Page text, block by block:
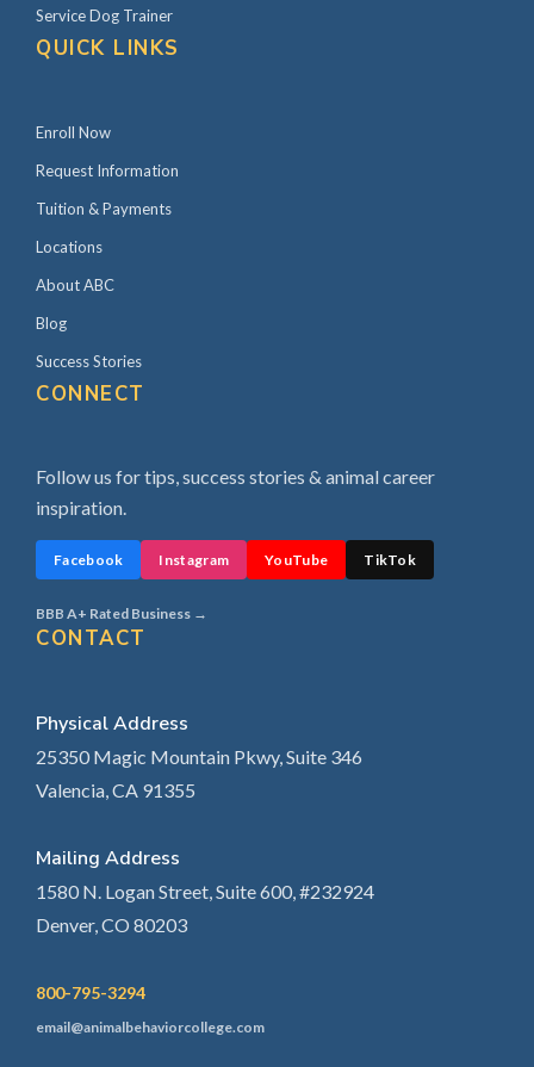
Service Dog Trainer
QUICK LINKS
Enroll Now
Request Information
Tuition & Payments
Locations
About ABC
Blog
Success Stories
CONNECT
Follow us for tips, success stories & animal career
inspiration.
Facebook Instagram YouTube TikTok
BBB A+ Rated Business →
CONTACT
Physical Address
25350 Magic Mountain Pkwy, Suite 346
Valencia, CA 91355
Mailing Address
1580 N. Logan Street, Suite 600, #232924
Denver, CO 80203
800-795-3294
email@animalbehaviorcollege.com